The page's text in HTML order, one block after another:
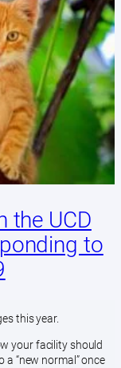
the UCD
to
this year.
your facility should
“new normal” once